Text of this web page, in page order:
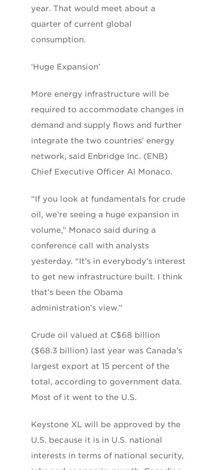
year. That would meet about a
quarter of current global
consumption.
‘Huge Expansion’
More energy infrastructure will be
required to accommodate changes in
demand and supply flows and further
integrate the two countries’ energy
network, said Enbridge Inc. (ENB)
Chief Executive Officer Al Monaco.
“If you look at fundamentals for crude
oil, we’re seeing a huge expansion in
volume,” Monaco said during a
conference call with analysts
yesterday. “It’s in everybody’s interest
to get new infrastructure built. I think
that’s been the Obama
administration’s view.”
Crude oil valued at C$68 billion
($68.3 billion) last year was Canada’s
largest export at 15 percent of the
total, according to government data.
Most of it went to the U.S.
Keystone XL will be approved by the
U.S. because it is in U.S. national
interests in terms of national security,